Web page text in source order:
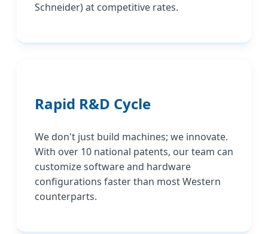
Schneider) at competitive rates.
Rapid R&D Cycle
We don't just build machines; we innovate.
With over 10 national patents, our team can
customize software and hardware
configurations faster than most Western
counterparts.